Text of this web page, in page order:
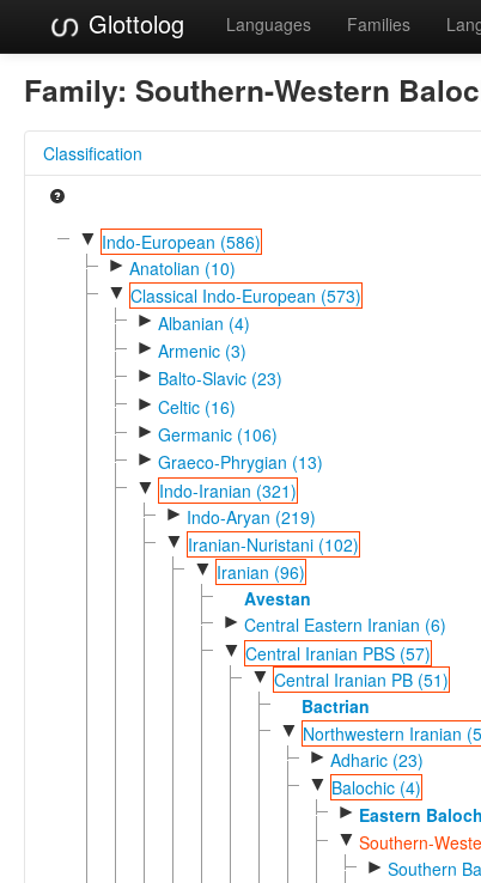
Glottolog Languages Families
Family: Southern-Western
Classification
▼ Indo-European (586)
► Anatolian (10)
▼ Classical Indo-European (573)
► Albanian (4)
► Armenic (3)
► Balto-Slavic (23)
► Celtic (16)
► Germanic (106)
► Graeco-Phrygian (13)
▼ Indo-Iranian (321)
► Indo-Aryan (219)
▼ Iranian-Nuristani (102)
▼ Iranian (96)
Avestan
► Central Eastern Iranian (6)
▼ Central Iranian PBS (57)
▼ Central Iranian PB (51)
Bactrian
▼ Northwestern Iranian
► Adharic (23)
▼ Balochic (4)
► Eastern
▼ Southern-
► Southern